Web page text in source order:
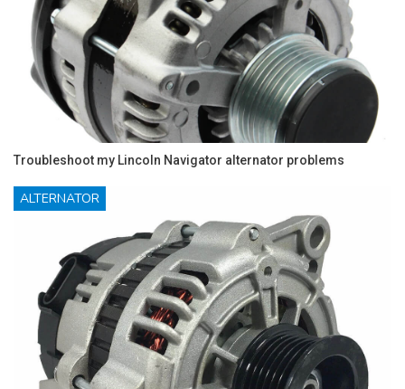
Troubleshoot my Lincoln Navigator alternator problems
ALTERNATOR